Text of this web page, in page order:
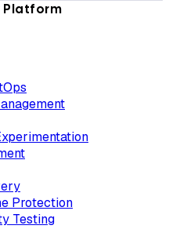
Platform
Protection
Testing